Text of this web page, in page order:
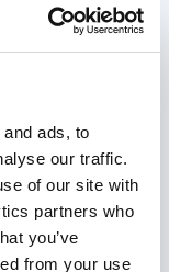
ads, to
our traffic.
of our site with
partners who
you’ve
from your use
practice
insights
more